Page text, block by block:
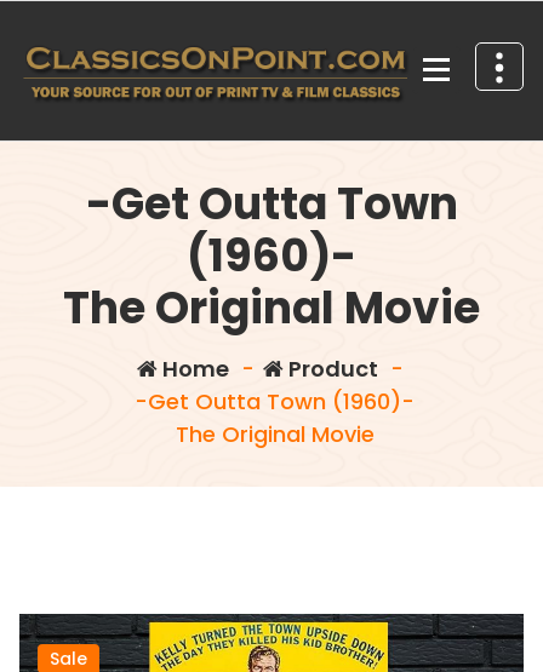
content
-Get Outta Town
(1960)-
The Original Movie
Home- Product -
-Get Outta Town (1960)-
The Original Movie
Sale